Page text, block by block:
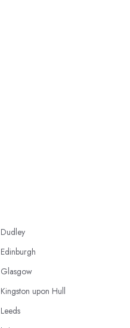
Dudley
Edinburgh
Glasgow
Kingston upon Hull
Leeds